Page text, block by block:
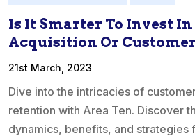
Is It Smarter To Invest
Acquisition Or
21st March, 2023
Dive into the intricacies of
retention with Area Ten. Discover
dynamics, benefits, and strategies